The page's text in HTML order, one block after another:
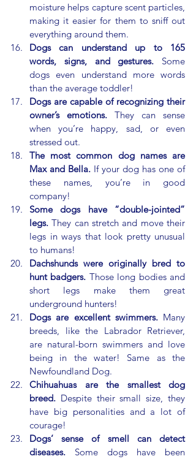
moisture helps capture scent particles,
making it easier for them to sniff out
everything around them.
Dogs can understand up to 165
words, signs, and gestures. Some
dogs even understand more words
than the average toddler!
Dogs are capable of recognizing their
owner’s emotions. They can sense
when you’re happy, sad, or even
stressed out.
The most common dog names are
Max and Bella. If your dog has one of
these names, you’re in good
company!
Some dogs have “double-jointed”
legs. They can stretch and move their
legs in ways that look pretty unusual
to humans!
Dachshunds were originally bred to
hunt badgers. Those long bodies and
short legs make them great
underground hunters!
Dogs are excellent swimmers. Many
breeds, like the Labrador Retriever,
are natural-born swimmers and love
being in the water! Same as the
Newfoundland Dog.
Chihuahuas are the smallest dog
breed. Despite their small size, they
have big personalities and a lot of
courage!
Dogs’ sense of smell can detect
diseases. Some dogs have been